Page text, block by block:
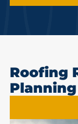
Roofing
Planning